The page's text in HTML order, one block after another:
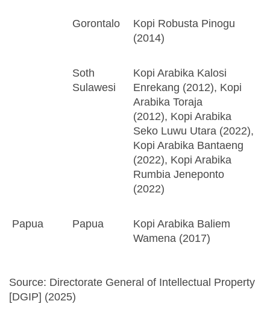
Gorontalo
Kopi Robusta Pinogu
(2014)
Soth
Sulawesi
Kopi Arabika Kalosi
Enrekang (2012), Kopi
Arabika Toraja
(2012), Kopi Arabika
Seko Luwu Utara (2022),
Kopi Arabika Bantaeng
(2022), Kopi Arabika
Rumbia Jeneponto
(2022)
Papua Papua
Kopi Arabika Baliem
Wamena (2017)
Source: Directorate General of Intellectual Property
[DGIP] (2025)